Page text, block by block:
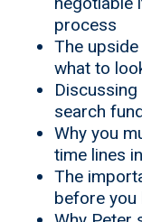
process
The
what to
search
Why you
time lines
The
before you